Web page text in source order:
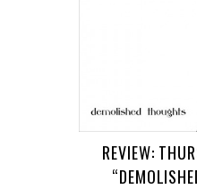
REVIEW: